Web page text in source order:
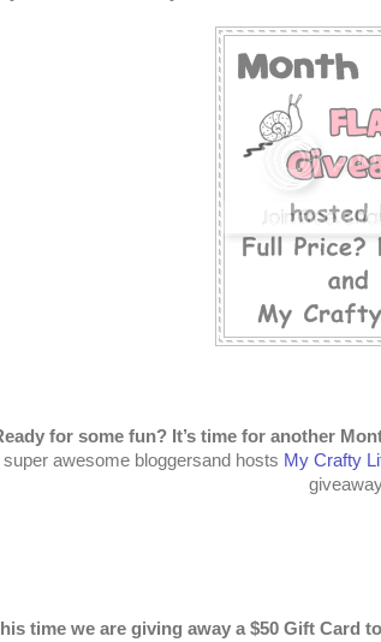
for some fun? It’s time for another
super awesome bloggersand hosts My Crafty
time we are giving away a $50 Gift Card